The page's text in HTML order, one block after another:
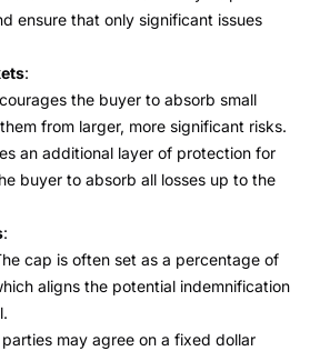
ensure that only significant issues
:
the buyer to absorb small
from larger, more significant risks.
an additional layer of protection for
buyer to absorb all losses up to the
:
cap is often set as a percentage of
aligns the potential indemnification
parties may agree on a fixed dollar